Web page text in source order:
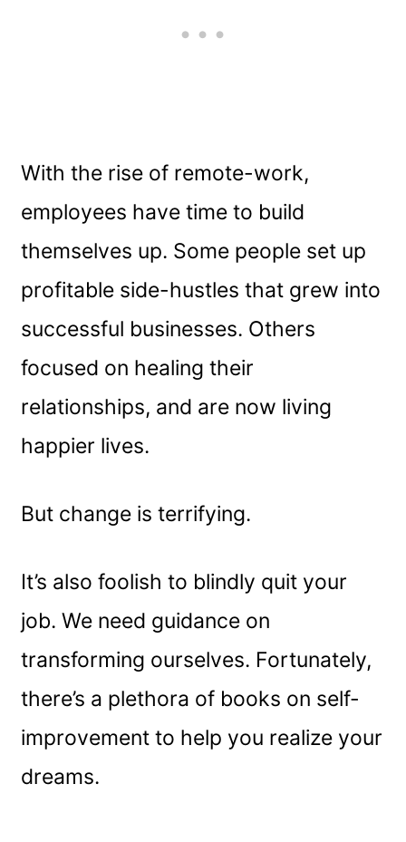
With the rise of remote-work,
employees have time to build
themselves up. Some people set up
profitable side-hustles that grew into
successful businesses. Others
focused on healing their
relationships, and are now living
happier lives.
But change is terrifying.
It’s also foolish to blindly quit your
job. We need guidance on
transforming ourselves. Fortunately,
there’s a plethora of books on self-
improvement to help you realize your
dreams.